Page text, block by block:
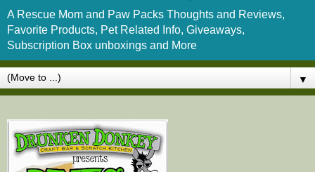
A Rescue Mom and Paw Packs Thoughts and Reviews,
Favorite Products, Pet Related Info, Giveaways,
Subscription Box unboxings and More
▼